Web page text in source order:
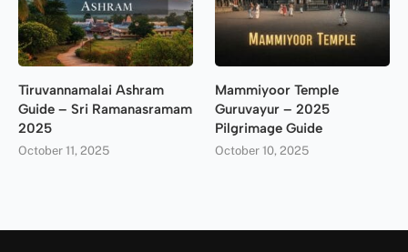
Tiruvannamalai Ashram
Guide – Sri Ramanasramam
2025
October 11, 2025
Mammiyoor Temple
Guruvayur – 2025
Pilgrimage Guide
October 10, 2025